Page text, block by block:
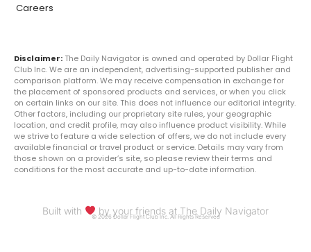
Careers
Disclaimer: The Daily Navigator is owned and operated by Dollar Flight
Club Inc. We are an independent, advertising-supported publisher and
comparison platform. We may receive compensation in exchange for
the placement of sponsored products and services, or when you click
on certain links on our site. This does not influence our editorial integrity.
Other factors, including our proprietary site rules, your geographic
location, and credit profile, may also influence product visibility. While
we strive to feature a wide selection of offers, we do not include every
available financial or travel product or service. Details may vary from
those shown on a provider’s site, so please review their terms and
conditions for the most accurate and up-to-date information.
Built with by your friends at The Daily Navigator
© 2026 Dollar Flight Club Inc. All Rights Reserved